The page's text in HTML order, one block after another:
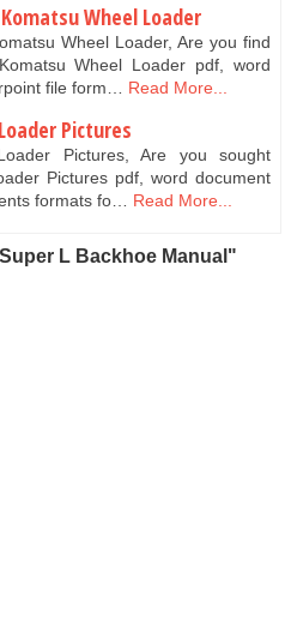
Wheel Loader
Wheel Loader, Are you find
Wheel Loader pdf, word
file form…
Read More...
Pictures
Pictures, Are you sought
Pictures pdf, word document
formats fo…
Read More...
L Backhoe Manual"